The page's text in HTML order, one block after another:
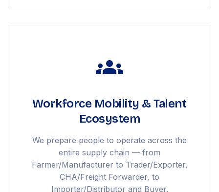
Workforce Mobility & Talent
Ecosystem
We prepare people to operate across the
entire supply chain — from
Farmer/Manufacturer to Trader/Exporter,
CHA/Freight Forwarder, to
Importer/Distributor and Buyer.